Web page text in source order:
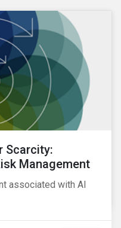
Scarcity:
Management
associated with AI